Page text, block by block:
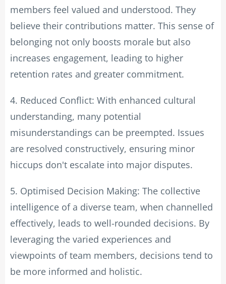
members feel valued and understood. They
believe their contributions matter. This sense of
belonging not only boosts morale but also
increases engagement, leading to higher
retention rates and greater commitment.
4. Reduced Conflict: With enhanced cultural
understanding, many potential
misunderstandings can be preempted. Issues
are resolved constructively, ensuring minor
hiccups don't escalate into major disputes.
5. Optimised Decision Making: The collective
intelligence of a diverse team, when channelled
effectively, leads to well-rounded decisions. By
leveraging the varied experiences and
viewpoints of team members, decisions tend to
be more informed and holistic.